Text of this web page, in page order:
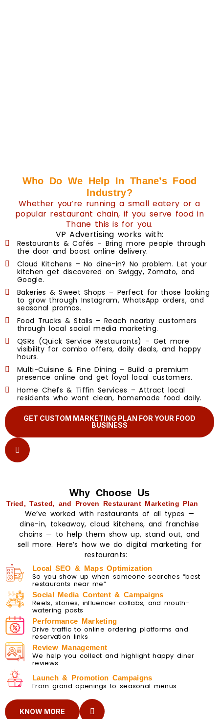
Who Do We Help In Thane’s Food
Industry?
Whether you’re running a small eatery or a
popular restaurant chain, if you serve food in
Thane this is for you.
VP Advertising works with:
Restaurants & Cafés – Bring more people through
the door and boost online delivery.
Cloud Kitchens – No dine-in? No problem. Let your
kitchen get discovered on Swiggy, Zomato, and
Google.
Bakeries & Sweet Shops – Perfect for those looking
to grow through Instagram, WhatsApp orders, and
seasonal promos.
Food Trucks & Stalls – Reach nearby customers
through local social media marketing.
QSRs (Quick Service Restaurants) – Get more
visibility for combo offers, daily deals, and happy
hours.
Multi-Cuisine & Fine Dining – Build a premium
presence online and get loyal local customers.
Home Chefs & Tiffin Services – Attract local
residents who want clean, homemade food daily.
GET CUSTOM MARKETING PLAN FOR YOUR FOOD
BUSINESS
Why Choose Us
Tried, Tasted, and Proven Restaurant Marketing Plan
We’ve worked with restaurants of all types —
dine-in, takeaway, cloud kitchens, and franchise
chains — to help them show up, stand out, and
sell more. Here’s how we do digital marketing for
restaurants:
Local SEO & Maps Optimization
So you show up when someone searches “best
restaurants near me”
Social Media Content & Campaigns
Reels, stories, influencer collabs, and mouth-
watering posts
Performance Marketing
Drive traffic to online ordering platforms and
reservation links
Review Management
We help you collect and highlight happy diner
reviews
Launch & Promotion Campaigns
From grand openings to seasonal menus
KNOW MORE